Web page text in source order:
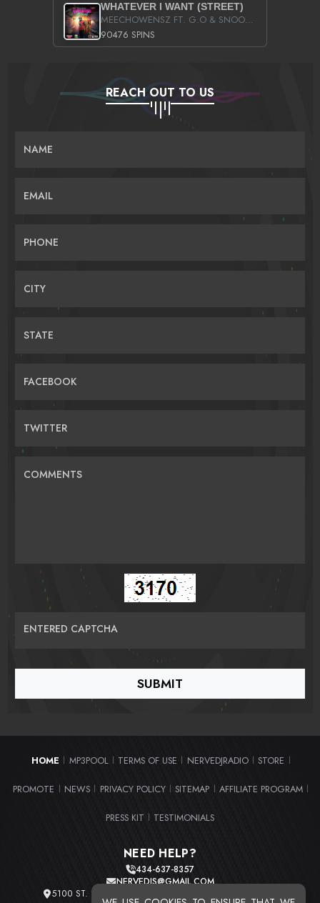
WHATEVER I WANT (STREET)
MEECHOWENSZ FT. G.O & SNOOPYSYMONE
90476 SPINS
REACH OUT TO US
NAME
EMAIL
PHONE
CITY
STATE
FACEBOOK
TWITTER
COMMENTS
ENTERED CAPTCHA
HOME MP3POOL TERMS OF USE NERVEDJRADIO STORE
PROMOTE NEWS PRIVACY POLICY SITEMAP AFFILIATE PROGRAM
PRESS KIT TESTIMONIALS
NEED HELP?
434-637-8357
NERVEDJS@GMAIL.COM
5100 ST. CLAIR AVE. UNIT 2 CLEVELAND, OHIO 44103